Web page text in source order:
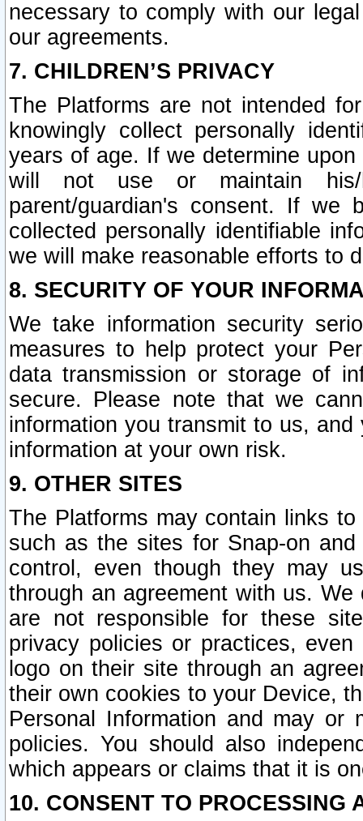
necessary to comply with our
our agreements.
7. CHILDREN’S PRIVACY
The Platforms are not intended
knowingly collect personally
years of age. If we determine
will not use or maintain his/
parent/guardian's consent. If we
collected personally identifiable
we will make reasonable efforts to
8. SECURITY OF YOUR
We take information security
measures to help protect your
data transmission or storage of
secure. Please note that we
information you transmit to us,
information at your own risk.
9. OTHER SITES
The Platforms may contain links
such as the sites for Snap-on
control, even though they may
through an agreement with us.
are not responsible for these
privacy policies or practices,
logo on their site through an
their own cookies to your Device,
Personal Information and may or
policies. You should also
which appears or claims that it is
10. CONSENT TO PROCESSING